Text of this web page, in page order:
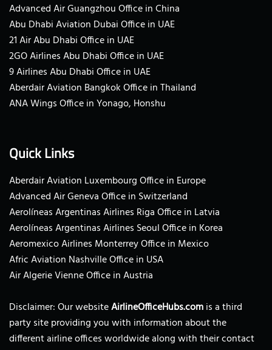
Advanced Air Guangzhou Office in China
Abu Dhabi Aviation Dubai Office in UAE
21 Air Abu Dhabi Office in UAE
2GO Airlines Abu Dhabi Office in UAE
9 Airlines Abu Dhabi Office in UAE
Aberdair Aviation Bangkok Office in Thailand
ANA Wings Office in Yonago, Honshu
Quick Links
Aberdair Aviation Luxembourg Office in Europe
Advanced Air Geneva Office in Switzerland
Aerolíneas Argentinas Airlines Riga Office in Latvia
Aerolíneas Argentinas Airlines Seoul Office in Korea
Aeromexico Airlines Monterrey Office in Mexico
Afric Aviation Nashville Office in USA
Air Algerie Vienne Office in Austria
Disclaimer: Our websiteAirlineOfficeHubs.comis a third
party site providing you with information about the
different airline offices worldwide along with their contact